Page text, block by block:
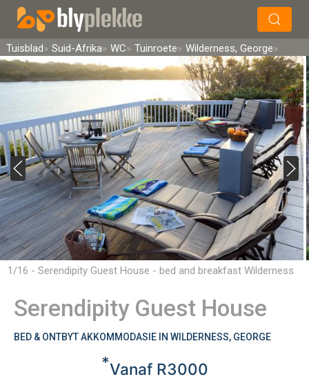
Soek
Tuisblad Suid-Afrika WC Tuinroete Wilderness, George
1/16 - Serendipity Guest House - bed and breakfast Wilderness
Serendipity Guest House
BED & ONTBYT AKKOMMODASIE IN WILDERNESS, GEORGE
*Vanaf R3000